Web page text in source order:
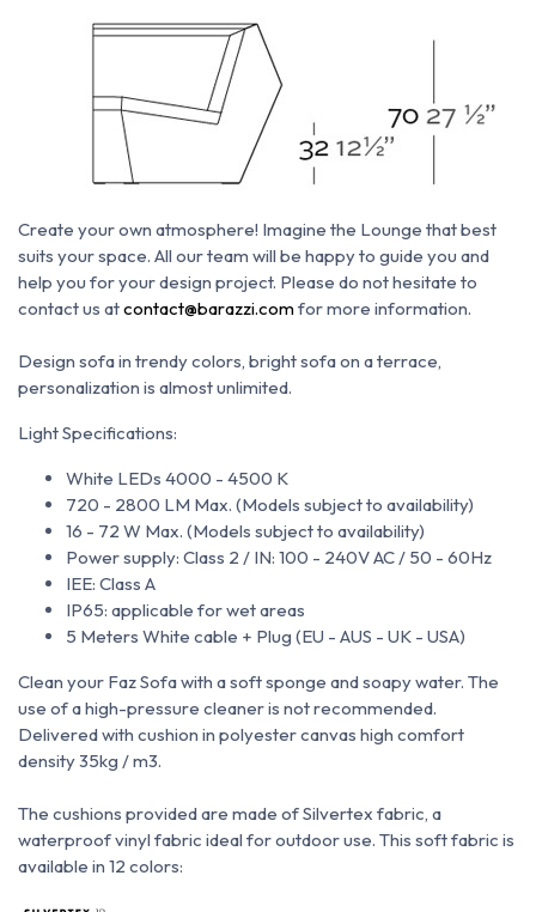
Create your own atmosphere! Imagine the Lounge that best
suits your space. All our team will be happy to guide you and
help you for your design project. Please do not hesitate to
contact us atcontact@barazzi.comfor more information.
Design sofa in trendy colors, bright sofa on a terrace,
personalization is almost unlimited.
Light Specifications:
White LEDs 4000 - 4500 K
720 - 2800 LM Max. (Models subject to availability)
16 - 72 W Max. (Models subject to availability)
Power supply: Class 2 / IN: 100 - 240V AC / 50 - 60Hz
IEE: Class A
IP65: applicable for wet areas
5 Meters White cable + Plug (EU - AUS - UK - USA)
Clean your Faz Sofa with a soft sponge and soapy water. The
use of a high-pressure cleaner is not recommended.
Delivered with cushion in polyester canvas high comfort
density 35kg / m3.
The cushions provided are made of Silvertex fabric, a
waterproof vinyl fabric ideal for outdoor use. This soft fabric is
available in 12 colors: